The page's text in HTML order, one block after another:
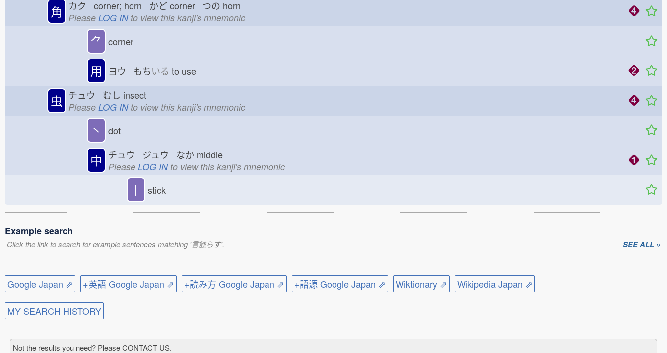
角 カク corner; horn かどcorner つの horn
Please LOG INto view this kanji's mnemonic
⺈ corner
用 ヨウ もちいる to use
虫 チュウ むし insect
Please LOG INto view this kanji's mnemonic
丶 dot
中 チュウ ジュウ なか middle
Please LOG INto view this kanji's mnemonic
丨 stick
Example search
Click the link to search for example sentences matching '言触らす'. SEE ALL »
Google Japan ⇗ +英語 Google Japan ⇗ +読み方 Google Japan ⇗ +語源 Google Japan ⇗ Wiktionary ⇗ Wikipedia Japan ⇗
MY SEARCH HISTORY
Not the results you need? Please CONTACT US.